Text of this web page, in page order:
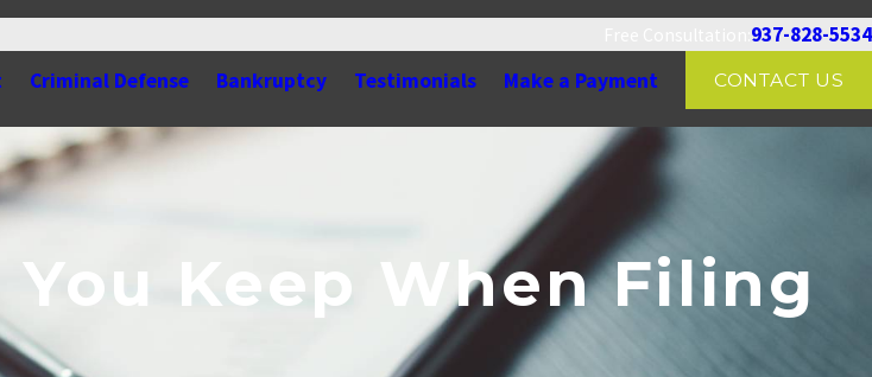
937-828-5534
Criminal Defense Bankruptcy Testimonials Make a Payment CONTACT US
You Keep When Filing